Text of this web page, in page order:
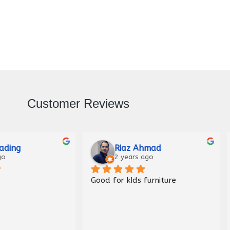
Customer Reviews
Malik Haider
3 years ago
Nice shop